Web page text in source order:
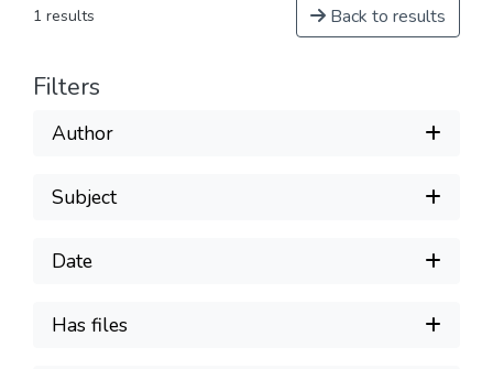
1 results Back to results
Filters
Author
Subject
Date
Has files